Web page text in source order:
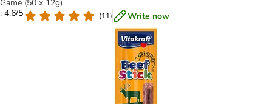
Game (50 x 12g)
: 4.6/5
(11) Write now